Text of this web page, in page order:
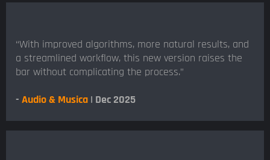
“With improved algorithms, more natural results, and
a streamlined workflow, this new version raises the
bar without complicating the process.”
- Audio & Musica | Dec 2025